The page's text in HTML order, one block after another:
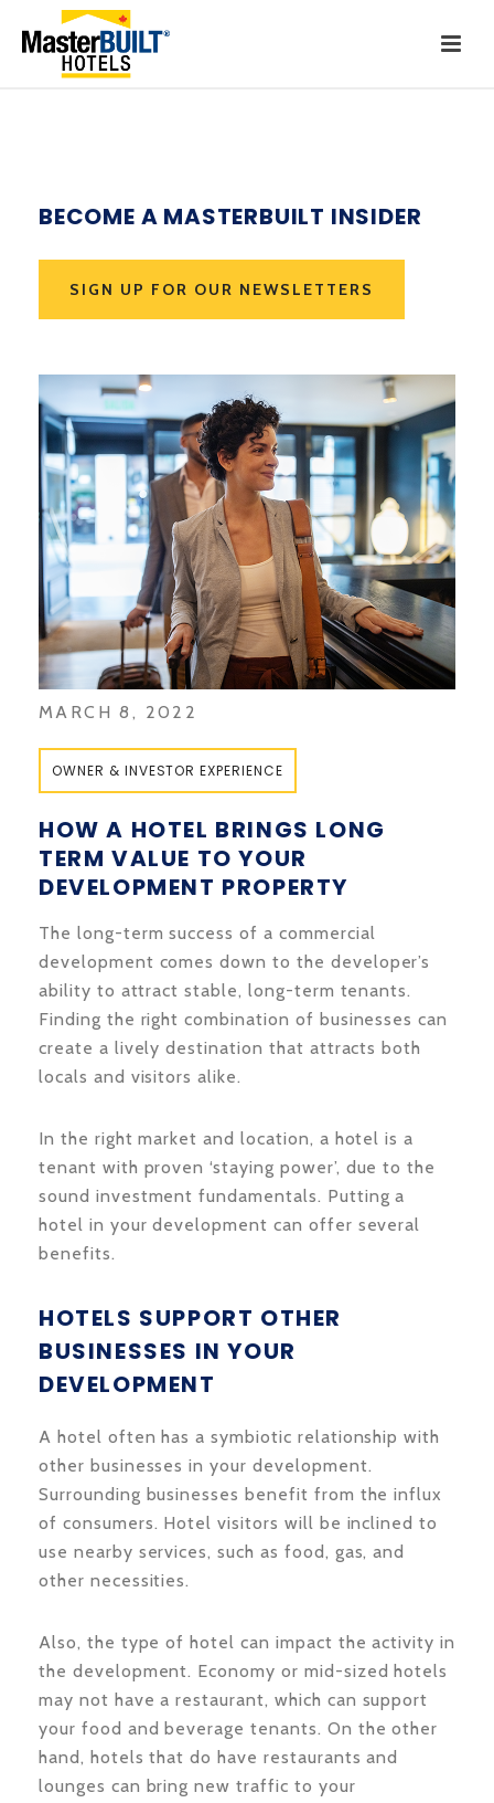
BECOME A MASTERBUILT INSIDER
SIGN UP FOR OUR NEWSLETTERS
MARCH 8, 2022
OWNER & INVESTOR EXPERIENCE
HOW A HOTEL BRINGS LONG
TERM VALUE TO YOUR
DEVELOPMENT PROPERTY
The long-term success of a commercial
development comes down to the developer’s
ability to attract stable, long-term tenants.
Finding the right combination of businesses can
create a lively destination that attracts both
locals and visitors alike.
In the right market and location, a hotel is a
tenant with proven ‘staying power’, due to the
sound investment fundamentals. Putting a
hotel in your development can offer several
benefits.
HOTELS SUPPORT OTHER
BUSINESSES IN YOUR
DEVELOPMENT
A hotel often has a symbiotic relationship with
other businesses in your development.
Surrounding businesses benefit from the influx
of consumers. Hotel visitors will be inclined to
use nearby services, such as food, gas, and
other necessities.
Also, the type of hotel can impact the activity in
the development. Economy or mid-sized hotels
may not have a restaurant, which can support
your food and beverage tenants. On the other
hand, hotels that do have restaurants and
lounges can bring new traffic to your